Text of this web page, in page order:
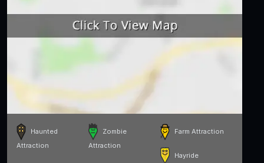
Haunted
Attraction
Zombie
Attraction
Farm Attraction
Hayride